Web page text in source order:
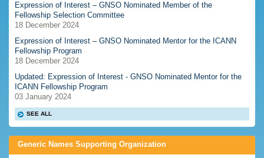
Expression of Interest – GNSO Nominated Member of the
Fellowship Selection Committee
18 December 2024
Expression of Interest – GNSO Nominated Mentor for the ICANN
Fellowship Program
18 December 2024
Updated: Expression of Interest - GNSO Nominated Mentor for the
ICANN Fellowship Program
03 January 2024
SEE ALL
Generic Names Supporting Organization